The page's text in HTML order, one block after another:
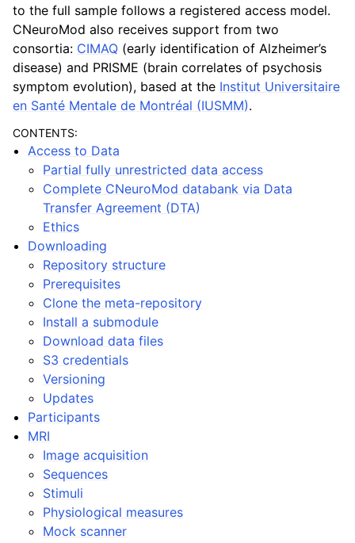
to the full sample follows a registered access model.
CNeuroMod also receives support from two
consortia: CIMAQ (early identification of Alzheimer’s
disease) and PRISME (brain correlates of psychosis
symptom evolution), based at the Institut Universitaire
en Santé Mentale de Montréal (IUSMM).
CONTENTS:
Access to Data
Partial fully unrestricted data access
Complete CNeuroMod databank via Data
Transfer Agreement (DTA)
Ethics
Downloading
Repository structure
Prerequisites
Clone the meta-repository
Install a submodule
Download data files
S3 credentials
Versioning
Updates
Participants
MRI
Image acquisition
Sequences
Stimuli
Physiological measures
Mock scanner